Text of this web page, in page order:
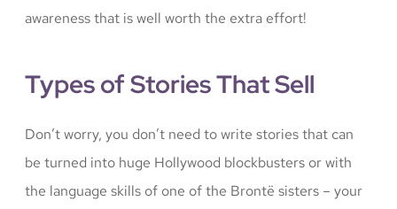
awareness that is well worth the extra effort!
Types of Stories That Sell
Don’t worry, you don’t need to write stories that can
be turned into huge Hollywood blockbusters or with
the language skills of one of the Brontë sisters – your